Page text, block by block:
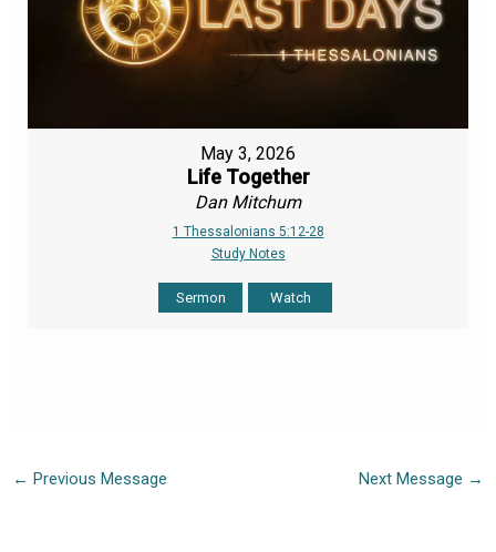
May 3, 2026
Life Together
Dan Mitchum
1 Thessalonians 5:12-28
Study Notes
Sermon Watch
← Previous Message Next Message →